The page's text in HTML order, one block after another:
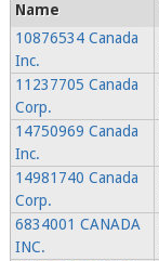
Name
10876534 Canada
Inc.
11237705 Canada
Corp.
14750969 Canada
Inc.
14981740 Canada
Corp.
6834001 CANADA
INC.